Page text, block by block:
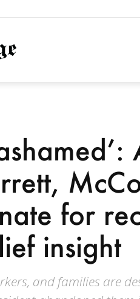
NationofChange
for
insight
and families are